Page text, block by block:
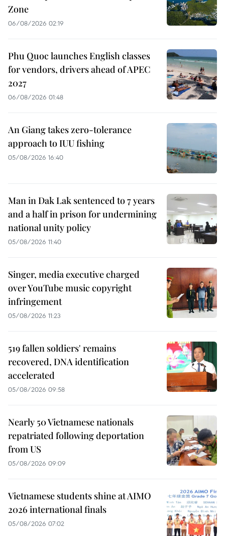
Zone
06/08/2026 02:19
Phu Quoc launches English classes
for vendors, drivers ahead of APEC
2027
06/08/2026 01:48
An Giang takes zero-tolerance
approach to IUU fishing
05/08/2026 16:40
Man in Dak Lak sentenced to 7 years
and a half in prison for undermining
national unity policy
05/08/2026 11:40
Singer, media executive charged
over YouTube music copyright
infringement
05/08/2026 11:23
519 fallen soldiers' remains
recovered, DNA identification
accelerated
05/08/2026 09:58
Nearly 50 Vietnamese nationals
repatriated following deportation
from US
05/08/2026 09:09
Vietnamese students shine at AIMO
2026 international finals
05/08/2026 07:02